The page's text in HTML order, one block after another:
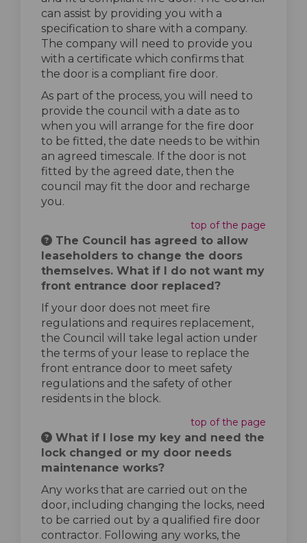
can assist by providing you with a
specification to share with a company.
The company will need to provide you
with a certificate which confirms that
the door is a compliant fire door.
As part of the process, you will need to
provide the council with a date as to
when you will arrange for the fire door
to be fitted, the date needs to be within
an agreed timescale. If the door is not
fitted by the agreed date, then the
council may fit the door and recharge
you.
top of the page
The Council has agreed to allow
leaseholders to change the doors
themselves. What if I do not want my
front entrance door replaced?
If your door does not meet fire
regulations and requires replacement,
the Council will take legal action under
the terms of your lease to replace the
front entrance door to meet safety
regulations and the safety of other
residents in the block.
top of the page
What if I lose my key and need the
lock changed or my door needs
maintenance works?
Any works that are carried out on the
door, including changing the locks, need
to be carried out by a qualified fire door
contractor. Following any works, the